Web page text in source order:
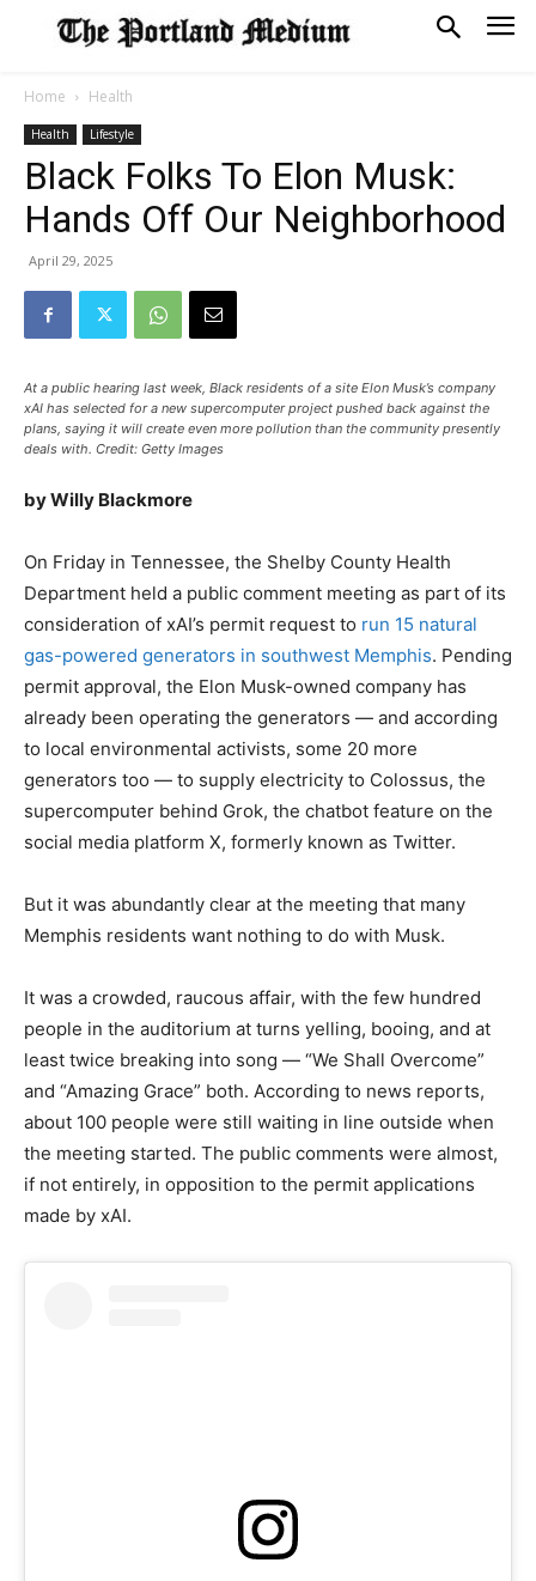
Home Health
Health Lifestyle
Black Folks To Elon Musk:
Hands Off Our Neighborhood
April 29, 2025
At a public hearing last week, Black residents of a site Elon Musk’s company
xAI has selected for a new supercomputer project pushed back against the
plans, saying it will create even more pollution than the community presently
deals with. Credit: Getty Images
by Willy Blackmore
On Friday in Tennessee, the Shelby County Health
Department held a public comment meeting as part of its
consideration of xAI’s permit request to run 15 natural
gas-powered generators in southwest Memphis. Pending
permit approval, the Elon Musk-owned company has
already been operating the generators — and according
to local environmental activists, some 20 more
generators too — to supply electricity to Colossus, the
supercomputer behind Grok, the chatbot feature on the
social media platform X, formerly known as Twitter.
But it was abundantly clear at the meeting that many
Memphis residents want nothing to do with Musk.
It was a crowded, raucous affair, with the few hundred
people in the auditorium at turns yelling, booing, and at
least twice breaking into song — “We Shall Overcome”
and “Amazing Grace” both. According to news reports,
about 100 people were still waiting in line outside when
the meeting started. The public comments were almost,
if not entirely, in opposition to the permit applications
made by xAI.